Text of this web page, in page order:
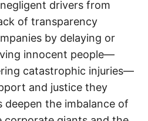
drivers from
of transparency
by delaying or
innocent people—
catastrophic injuries—
and justice they
deepen the imbalance of